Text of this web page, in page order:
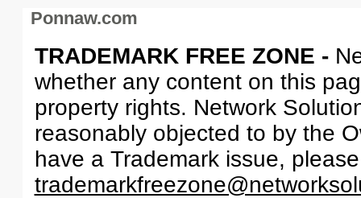
Ponnaw.com
TRADEMARK FREE ZONE -
whether any content on this
property rights. Network
reasonably objected to by the
have a Trademark issue,